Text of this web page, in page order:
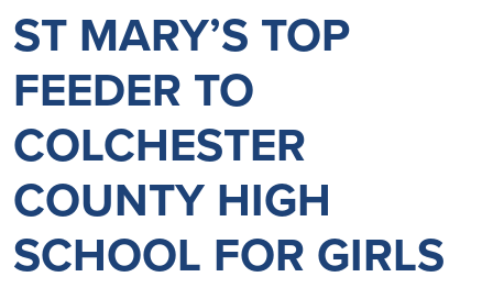
ST MARY’S TOP
FEEDER TO
COLCHESTER
COUNTY HIGH
SCHOOL FOR GIRLS